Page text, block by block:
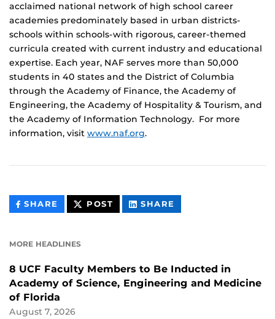
acclaimed national network of high school career
academies predominately based in urban districts-
schools within schools-with rigorous, career-themed
curricula created with current industry and educational
expertise. Each year, NAF serves more than 50,000
students in 40 states and the District of Columbia
through the Academy of Finance, the Academy of
Engineering, the Academy of Hospitality & Tourism, and
the Academy of Information Technology. For more
information, visit www.naf.org.
SHARE THIS
CONTENT
POST THIS
CONTENT
SHARE
CONTENT
MORE HEADLINES
8 UCF Faculty Members to Be Inducted in
Academy of Science, Engineering and Medicine
of Florida
August 7, 2026